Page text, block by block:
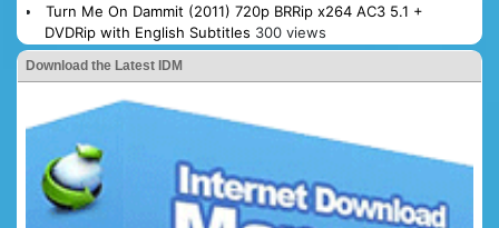
Turn Me On Dammit (2011) 720p BRRip x264 AC3 5.1 +
DVDRip with English Subtitles 300 views
Download the Latest IDM